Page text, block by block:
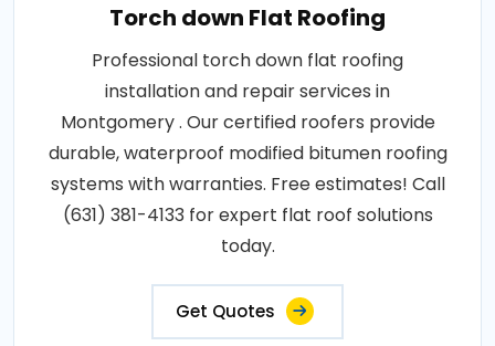
Torch down Flat Roofing
Professional torch down flat roofing
installation and repair services in
Montgomery . Our certified roofers provide
durable, waterproof modified bitumen roofing
systems with warranties. Free estimates! Call
(631) 381-4133 for expert flat roof solutions
today.
Get Quotes